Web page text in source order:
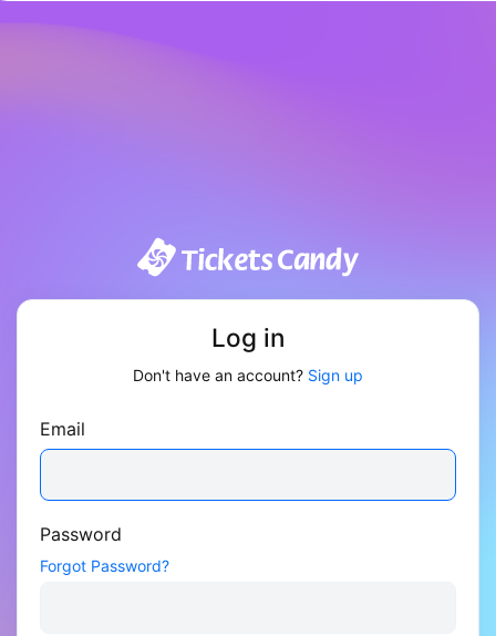
Log in
Don't have an account? Sign up
Email
Password
Forgot Password?